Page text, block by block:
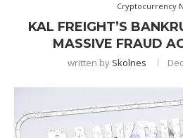
Cryptocurrency
KAL FREIGHT’S
MASSIVE FRAUD
written by Skolnes